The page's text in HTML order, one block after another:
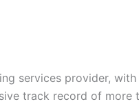
services provider,
track record of more